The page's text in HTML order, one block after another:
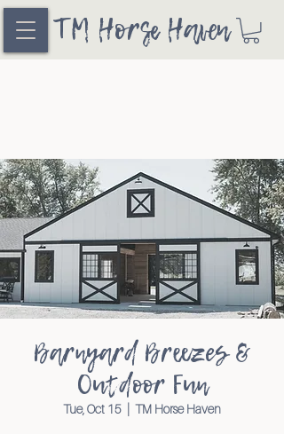
TM Horse Haven
Barnyard Breezes &
Outdoor Fun
Tue, Oct 15 TM Horse Haven